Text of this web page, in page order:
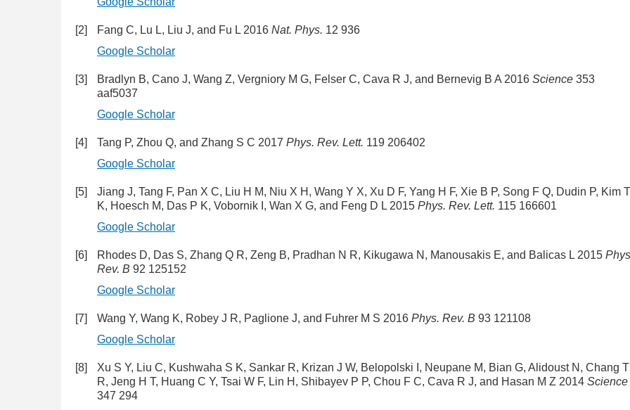
[2] Fang C, Lu L, Liu J, and Fu L 2016 Nat. Phys. 12 936
Google Scholar
[3] Bradlyn B, Cano J, Wang Z, Vergniory M G, Felser C, Cava R J, and Bernevig B A 2016 Science 353
aaf5037
Google Scholar
[4] Tang P, Zhou Q, and Zhang S C 2017 Phys. Rev. Lett. 119 206402
Google Scholar
[5]
Jiang J, Tang F, Pan X C, Liu H M, Niu X H, Wang Y X, Xu D F, Yang H F, Xie B P, Song F Q, Dudin P, Kim T
K, Hoesch M, Das P K, Vobornik I, Wan X G, and Feng D L 2015 Phys. Rev. Lett. 115 166601
Google Scholar
[6] Rhodes D, Das S, Zhang Q R, Zeng B, Pradhan N R, Kikugawa N, Manousakis E, and Balicas L 2015
Rev. B 92 125152
Google Scholar
[7] Wang Y, Wang K, Robey J R, Paglione J, and Fuhrer M S 2016 Phys. Rev. B 93 121108
Google Scholar
[8]
Xu S Y, Liu C, Kushwaha S K, Sankar R, Krizan J W, Belopolski I, Neupane M, Bian G, Alidoust N, Chang T
R, Jeng H T, Huang C Y, Tsai W F, Lin H, Shibayev P P, Chou F C, Cava R J, and Hasan M Z 2014 Science
347 294